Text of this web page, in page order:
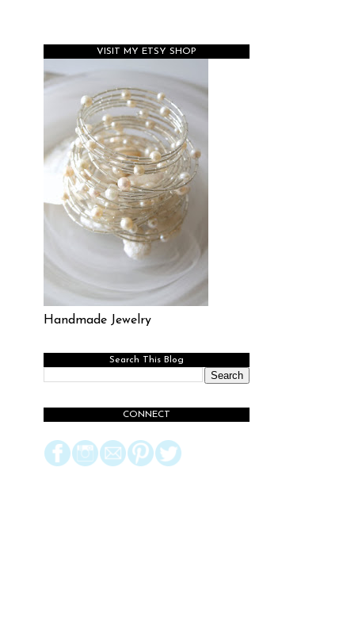
VISIT MY ETSY SHOP
Handmade Jewelry
Search This Blog
CONNECT